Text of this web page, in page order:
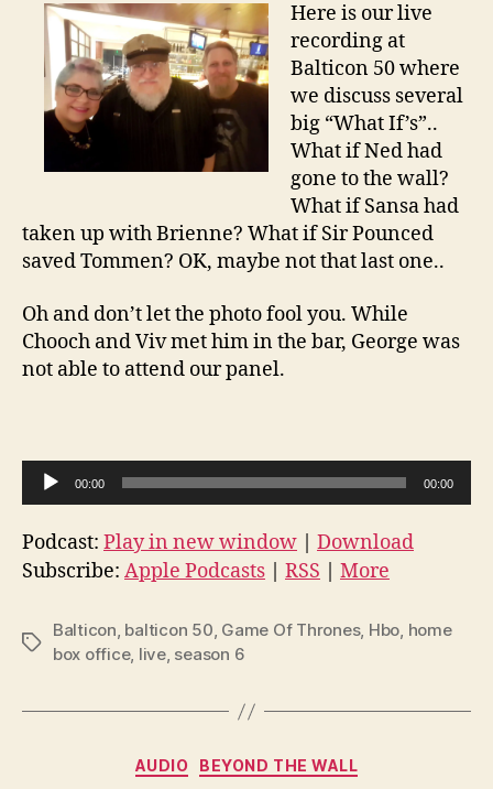
Here is our live
recording at
Balticon 50 where
we discuss several
big “What If’s”..
What if Ned had
gone to the wall?
What if Sansa had
taken up with Brienne? What if Sir Pounced
saved Tommen? OK, maybe not that last one..
Oh and don’t let the photo fool you. While
Chooch and Viv met him in the bar, George was
not able to attend our panel.
u
d
i
l
y
00:00 00:00
Podcast: Play in new window
Download
Subscribe: Apple Podcasts RSS More
Tags
Balticon, balticon 50, Game Of Thrones, Hbo, home
box office, live, season 6
Categories
AUDIO BEYOND THE WALL